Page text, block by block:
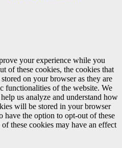
your experience while you
of these cookies, the cookies that
on your browser as they are
functionalities of the website. We
us analyze and understand how
will be stored in your browser
have the option to opt-out of these
these cookies may have an effect